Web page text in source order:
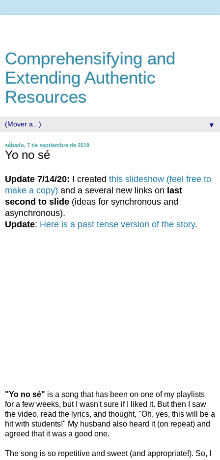
Comprehensifying and
Extending Authentic
Resources
▼
sábado, 7 de septiembre de 2019
Yo no sé
Update 7/14/20: I created this slideshow (feel free to
make a copy) and a several new links on last
second to slide (ideas for synchronous and
asynchronous).
Update: Here is a past tense version of the story.
"Yo no sé" is a song that has been on one of my playlists
for a few weeks, but I wasn't sure if I liked it. But then I saw
the video, read the lyrics, and thought, "Oh, yes, this will be a
hit with students!" My husband also heard it (on repeat) and
agreed that it was a good one.
The song is so repetitive and sweet (and appropriate!). So, I